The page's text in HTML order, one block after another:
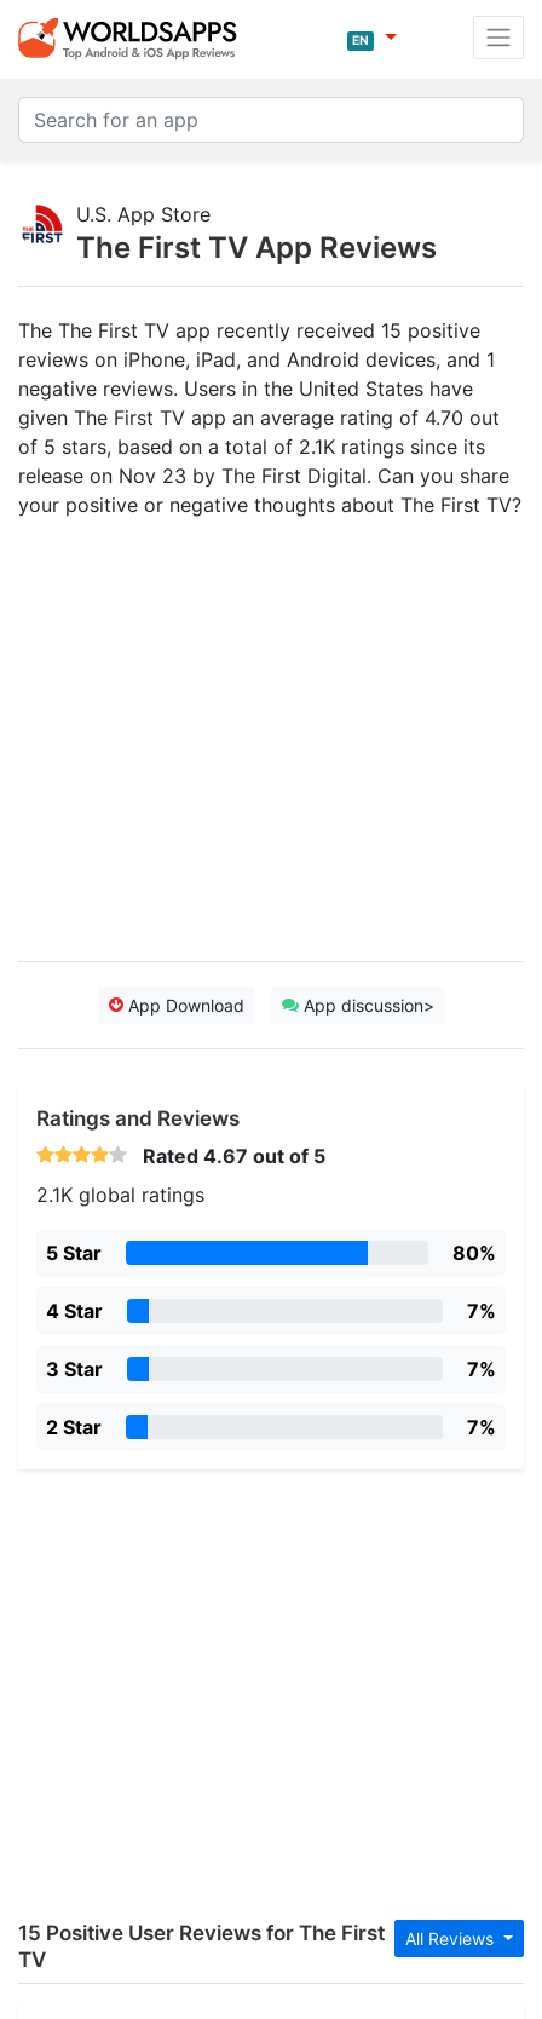
EN
U.S. App Store
The First TV App Reviews
The The First TV app recently received 15 positive
reviews on iPhone, iPad, and Android devices, and 1
negative reviews. Users in the United States have
given The First TV app an average rating of 4.70 out
of 5 stars, based on a total of 2.1K ratings since its
release on Nov 23 by The First Digital. Can you share
your positive or negative thoughts about The First TV?
App Download App discussion>
Ratings and Reviews
Rated 4.67 out of 5
2.1K global ratings
5 Star 80%
4 Star 7%
3 Star 7%
2 Star 7%
All Reviews
15 Positive User Reviews for The First
TV